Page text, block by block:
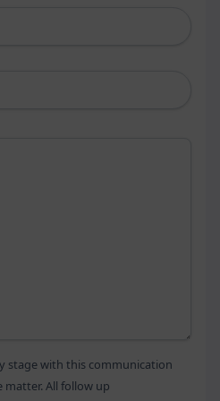
Peerless Windows
door design and
stage with this communication
All follow up